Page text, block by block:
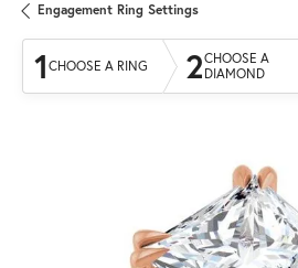
Engagement Ring Settings
1 CHOOSE A RING 2CHOOSE A
DIAMOND